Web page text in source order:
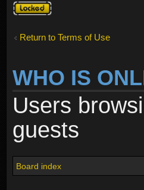
Topic
locked
Return to Terms of Use
WHO IS
Users
guests
Board index